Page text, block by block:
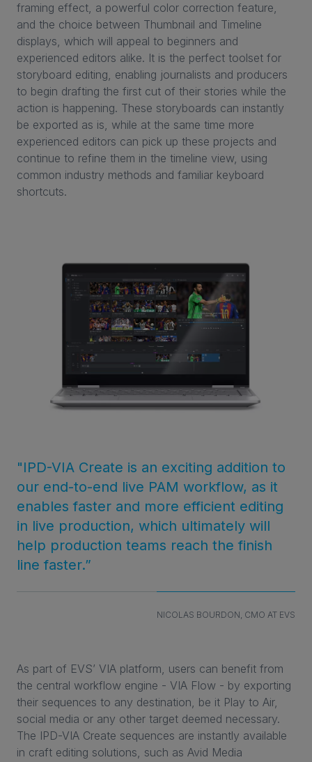
framing effect, a powerful color correction feature,
and the choice between Thumbnail and Timeline
displays, which will appeal to beginners and
experienced editors alike. It is the perfect toolset for
storyboard editing, enabling journalists and producers
to begin drafting the first cut of their stories while the
action is happening. These storyboards can instantly
be exported as is, while at the same time more
experienced editors can pick up these projects and
continue to refine them in the timeline view, using
common industry methods and familiar keyboard
shortcuts.
"IPD-VIA Create is an exciting addition to
our end-to-end live PAM workflow, as it
enables faster and more efficient editing
in live production, which ultimately will
help production teams reach the finish
line faster.”
NICOLAS BOURDON, CMO AT EVS
As part of EVS’ VIA platform, users can benefit from
the central workflow engine - VIA Flow - by exporting
their sequences to any destination, be it Play to Air,
social media or any other target deemed necessary.
The IPD-VIA Create sequences are instantly available
in craft editing solutions, such as Avid Media